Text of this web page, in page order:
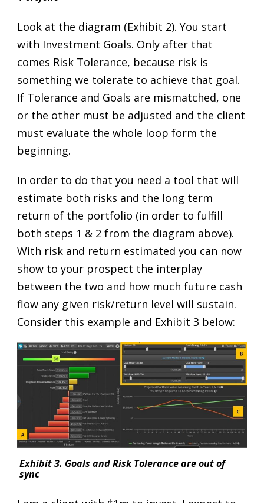
Look at the diagram (Exhibit 2). You start
with Investment Goals. Only after that
comes Risk Tolerance, because risk is
something we tolerate to achieve that goal.
If Tolerance and Goals are mismatched, one
or the other must be adjusted and the client
must evaluate the whole loop form the
beginning.
In order to do that you need a tool that will
estimate both risks and the long term
return of the portfolio (in order to fulfill
both steps 1 & 2 from the diagram above).
With risk and return estimated you can now
show to your prospect the interplay
between the two and how much future cash
flow any given risk/return level will sustain.
Consider this example and Exhibit 3 below:
Exhibit 3. Goals and Risk Tolerance are out of
sync